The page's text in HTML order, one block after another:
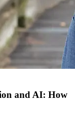
and AI: How